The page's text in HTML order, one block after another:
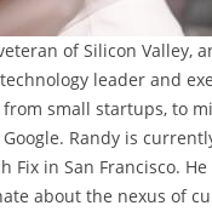
of Silicon Valley,
leader and
small startups, to
Randy is
Fix in San Francisco. He
about the nexus of